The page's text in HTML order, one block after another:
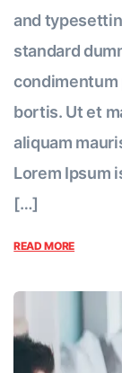
and
standard
condimentum
bortis. Ut et
aliquam
Lorem Ipsum
[…]
READ MORE